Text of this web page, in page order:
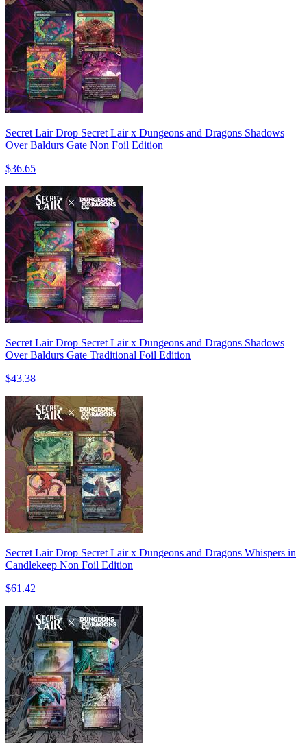
Secret Lair Drop Secret Lair x Dungeons and Dragons Shadows
Over Baldurs Gate Non Foil Edition
$36.65
Secret Lair Drop Secret Lair x Dungeons and Dragons Shadows
Over Baldurs Gate Traditional Foil Edition
$43.38
Secret Lair Drop Secret Lair x Dungeons and Dragons Whispers in
Candlekeep Non Foil Edition
$61.42